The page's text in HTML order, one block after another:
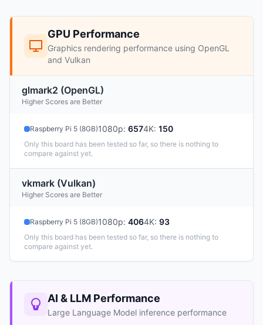
GPU Performance
Graphics rendering performance using OpenGL
and Vulkan
glmark2 (OpenGL)
Higher Scores are Better
Raspberry Pi 5 (8GB)1080p: 6574K: 150
Only this board has been tested so far, so there is nothing to
compare against yet.
vkmark (Vulkan)
Higher Scores are Better
Raspberry Pi 5 (8GB)1080p: 4064K: 93
Only this board has been tested so far, so there is nothing to
compare against yet.
AI & LLM Performance
Large Language Model inference performance